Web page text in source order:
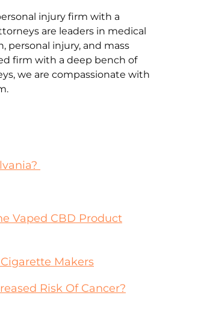
injury firm with a
are leaders in medical
personal injury, and mass
firm with a deep bench of
we are compassionate with
Vaped CBD Product
Makers
Risk Of Cancer?